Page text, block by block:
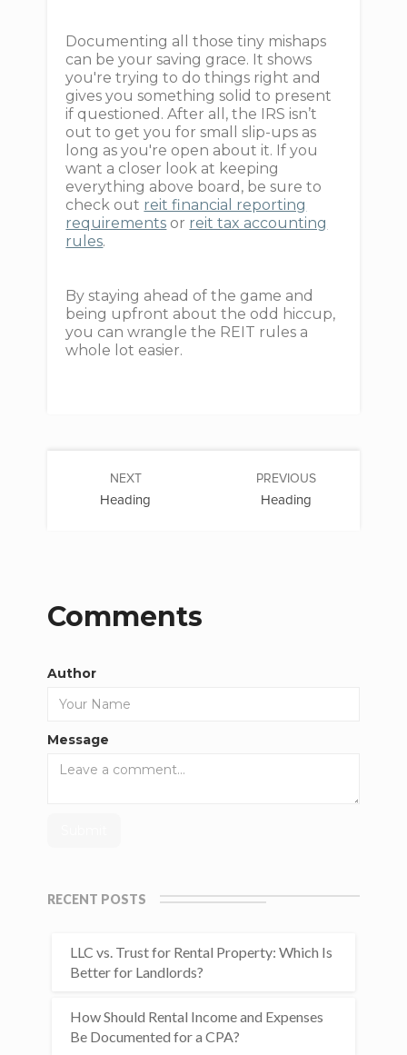
Documenting all those tiny mishaps
can be your saving grace. It shows
you're trying to do things right and
gives you something solid to present
if questioned. After all, the IRS isn’t
out to get you for small slip-ups as
long as you're open about it. If you
want a closer look at keeping
everything above board, be sure to
check out reit financial reporting
requirements or reit tax accounting
rules.
By staying ahead of the game and
being upfront about the odd hiccup,
you can wrangle the REIT rules a
whole lot easier.
PREVIOUS
Heading
NEXT
Heading
Comments
Author
Message
RECENT POSTS
LLC vs. Trust for Rental Property: Which Is
Better for Landlords?
How Should Rental Income and Expenses
Be Documented for a CPA?